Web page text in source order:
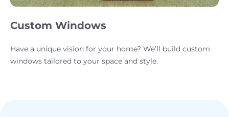
Custom Windows
Have a unique vision for your home? We’ll build custom
windows tailored to your space and style.